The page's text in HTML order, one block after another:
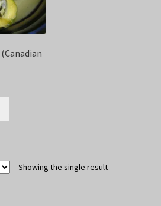
Showing the single result